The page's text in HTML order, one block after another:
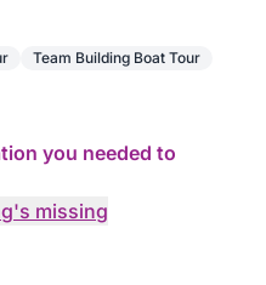
Team Building Boat Tour
you needed to
missing